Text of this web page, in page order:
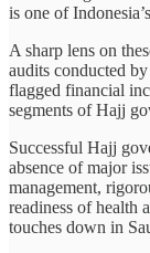
is one of
A sharp lens on
audits conducted
flagged financial
segments of Hajj
Successful Hajj
absence of major
management,
readiness of health
touches down in